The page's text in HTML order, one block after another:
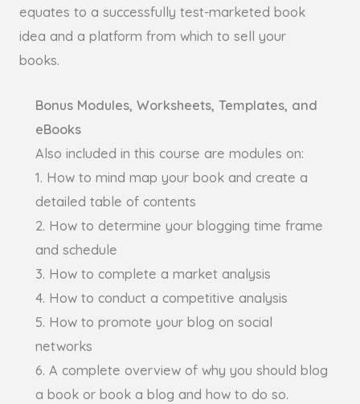
equates to a successfully test-marketed book
idea and a platform from which to sell your
books.
Bonus Modules, Worksheets, Templates, and
eBooks
Also included in this course are modules on:
1. How to mind map your book and create a
detailed table of contents
2. How to determine your blogging time frame
and schedule
3. How to complete a market analysis
4. How to conduct a competitive analysis
5. How to promote your blog on social
networks
6. A complete overview of why you should blog
a book or book a blog and how to do so.